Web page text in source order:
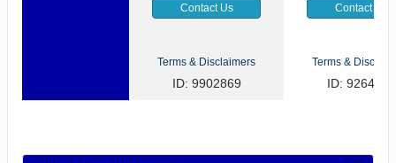
Contact Us Contact Us
Terms & Disclaimers
ID: 9902869
Terms &
ID: 9264922